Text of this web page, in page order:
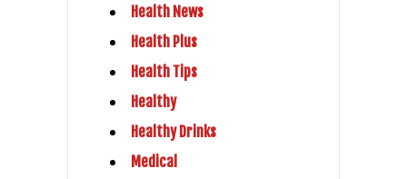
Health News
Health Plus
Health Tips
Healthy
Healthy Drinks
Medical